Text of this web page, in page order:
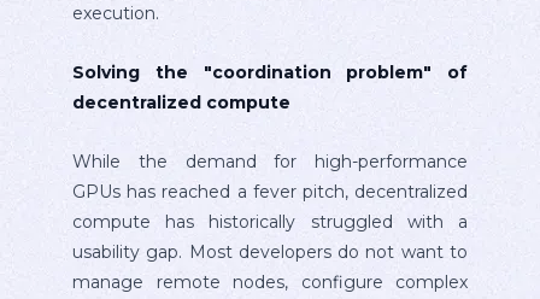
execution.
Solving the "coordination problem" of
decentralized compute
While the demand for high-performance
GPUs has reached a fever pitch, decentralized
compute has historically struggled with a
usability gap. Most developers do not want to
manage remote nodes, configure complex